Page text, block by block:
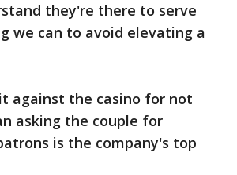
they're there to serve
we can to avoid elevating a
against the casino for not
asking the couple for
is the company's top